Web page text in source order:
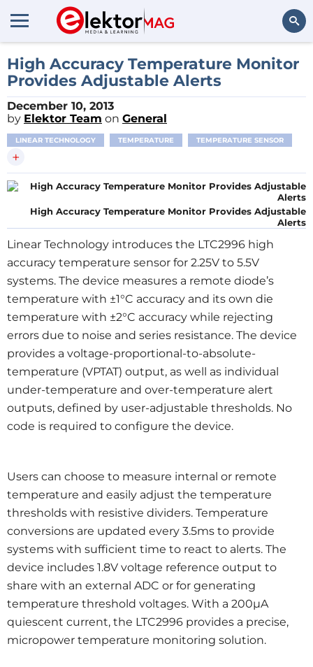
Search
High Accuracy Temperature Monitor
Provides Adjustable Alerts
December 10, 2013
by Elektor Team on General
LINEAR TECHNOLOGY TEMPERATURE TEMPERATURE SENSOR
+
High Accuracy Temperature Monitor Provides Adjustable
Alerts
Linear Technology introduces the LTC2996 high
accuracy temperature sensor for 2.25V to 5.5V
systems. The device measures a remote diode’s
temperature with ±1°C accuracy and its own die
temperature with ±2°C accuracy while rejecting
errors due to noise and series resistance. The device
provides a voltage-proportional-to-absolute-
temperature (VPTAT) output, as well as individual
under-temperature and over-temperature alert
outputs, defined by user-adjustable thresholds. No
code is required to configure the device.
Users can choose to measure internal or remote
temperature and easily adjust the temperature
thresholds with resistive dividers. Temperature
conversions are updated every 3.5ms to provide
systems with sufficient time to react to alerts. The
device includes 1.8V voltage reference output to
share with an external ADC or for generating
temperature threshold voltages. With a 200µA
quiescent current, the LTC2996 provides a precise,
micropower temperature monitoring solution.